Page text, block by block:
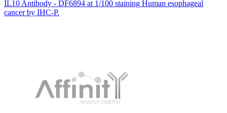
IL10 Antibody - DF6894 at 1/100 staining Human esophageal
cancer by IHC-P.